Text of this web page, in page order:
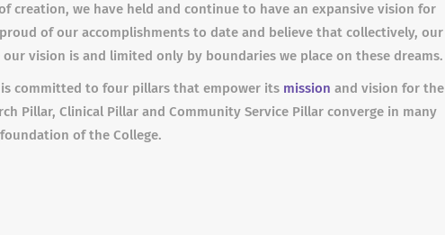
creation, we have held and continue to have an expansive vision for
of our accomplishments to date and believe that collectively, our
vision is and limited only by boundaries we place on these dreams.
is committed to four pillars that empower its mission and vision for the
Pillar, Clinical Pillar and Community Service Pillar converge in many
of the College.